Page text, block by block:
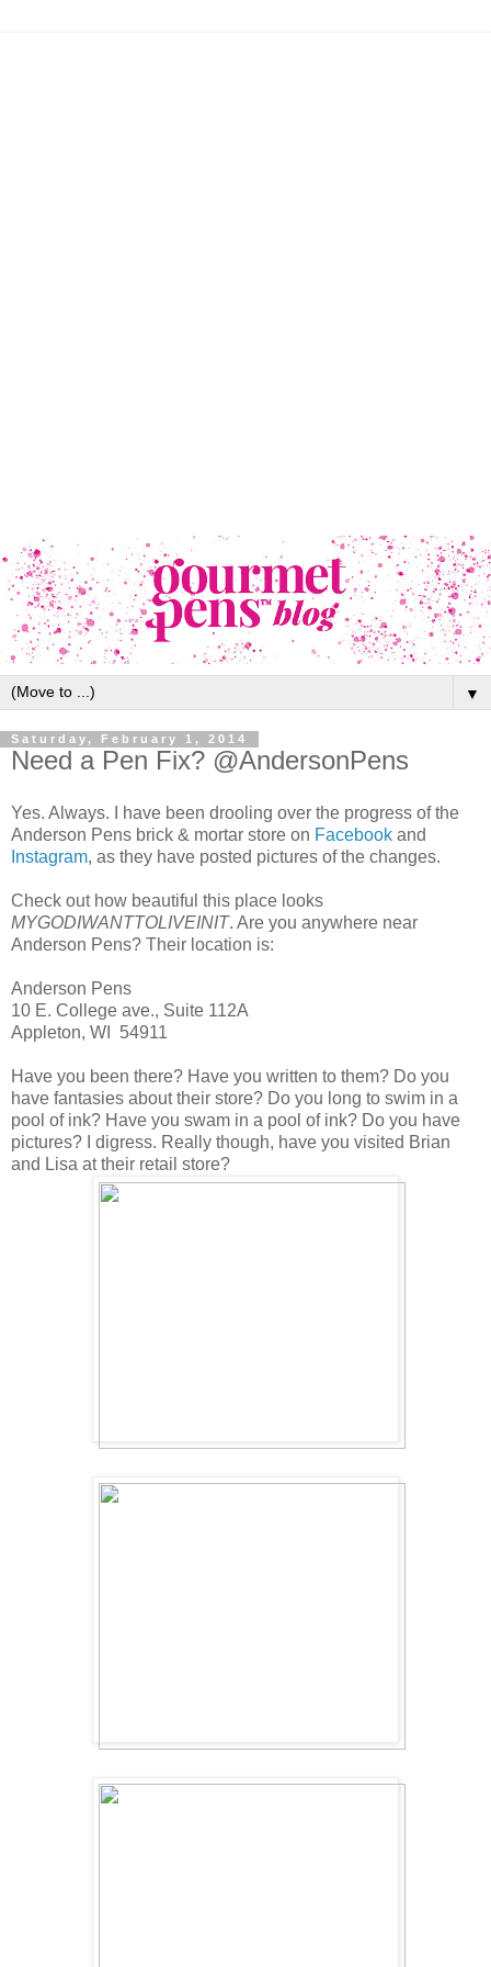
▼
Saturday, February 1, 2014
Need a Pen Fix? @AndersonPens
Yes. Always. I have been drooling over the progress of the
Anderson Pens brick & mortar store on Facebook and
Instagram, as they have posted pictures of the changes.
Check out how beautiful this place looks
MYGODIWANTTOLIVEINIT. Are you anywhere near
Anderson Pens? Their location is:
Anderson Pens
10 E. College ave., Suite 112A
Appleton, WI 54911
Have you been there? Have you written to them? Do you
have fantasies about their store? Do you long to swim in a
pool of ink? Have you swam in a pool of ink? Do you have
pictures? I digress. Really though, have you visited Brian
and Lisa at their retail store?